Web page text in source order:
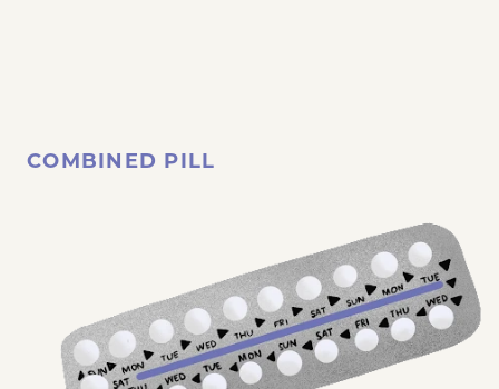
COMBINED PILL